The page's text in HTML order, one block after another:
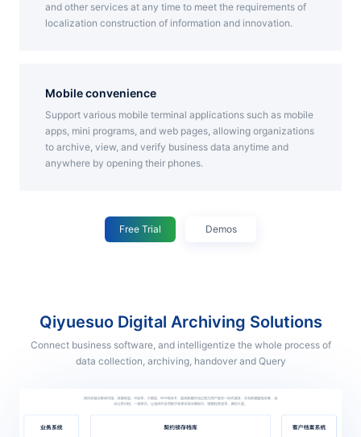
and other services at any time to meet the requirements of
localization construction of information and innovation.
Mobile convenience
Support various mobile terminal applications such as mobile
apps, mini programs, and web pages, allowing organizations
to archive, view, and verify business data anytime and
anywhere by opening their phones.
Free Trial Demos
Qiyuesuo Digital Archiving Solutions
Connect business software, and intelligentize the whole process of
data collection, archiving, handover and Query